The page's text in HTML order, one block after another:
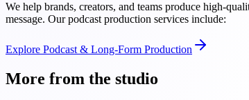
We help brands, creators, and teams produce high-
message. Our podcast production services include:
Explore Podcast & Long-Form Production
More from the studio